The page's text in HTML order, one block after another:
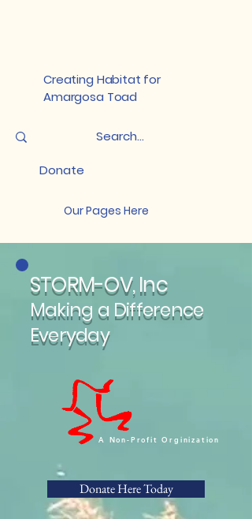
Creating Habitat for
Amargosa Toad
Donate
STORM-OV, Inc
Making a Difference
Everyday
A Non-Profit Orginization
Donate Here Today
Our Pages Here